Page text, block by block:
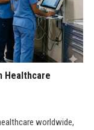
Healthcare
worldwide,